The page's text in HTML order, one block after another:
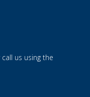
call us using the